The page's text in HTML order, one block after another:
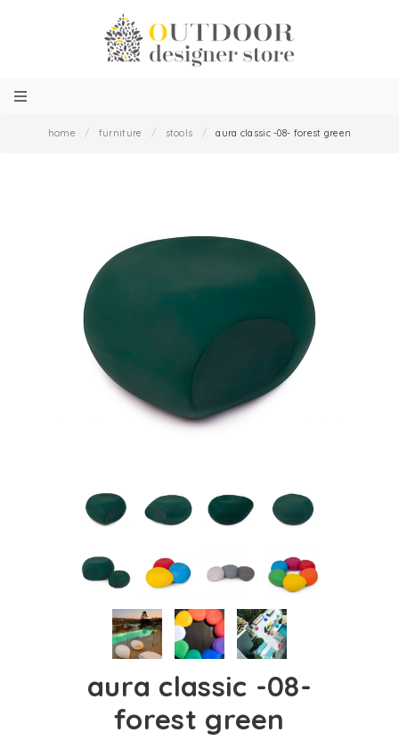
home / furniture / stools / aura classic -08- forest green
aura classic -08-
forest green